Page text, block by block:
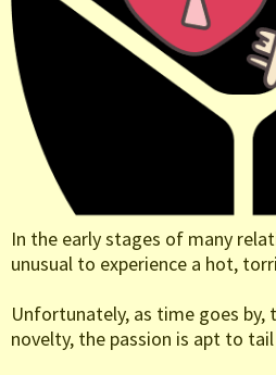
In the early stages of many
unusual to experience a hot,
Unfortunately, as time goes by,
novelty, the passion is apt to